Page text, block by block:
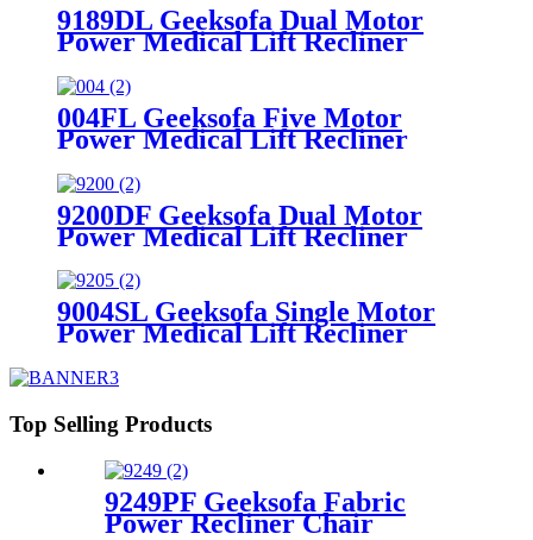
9189DL Geeksofa Dual Motor
Power Medical Lift Recliner
004FL Geeksofa Five Motor
Power Medical Lift Recliner
Massage
9200DF Geeksofa Dual Motor
Power Medical Lift Recliner
9004SL Geeksofa Single Motor
Power Medical Lift Recliner
Top Selling Products
9249PF Geeksofa Fabric
Power Recliner Chair